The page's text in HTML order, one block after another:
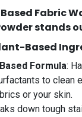
Fabric
stands
Based
Formula:
to clean
or your skin.
down tough